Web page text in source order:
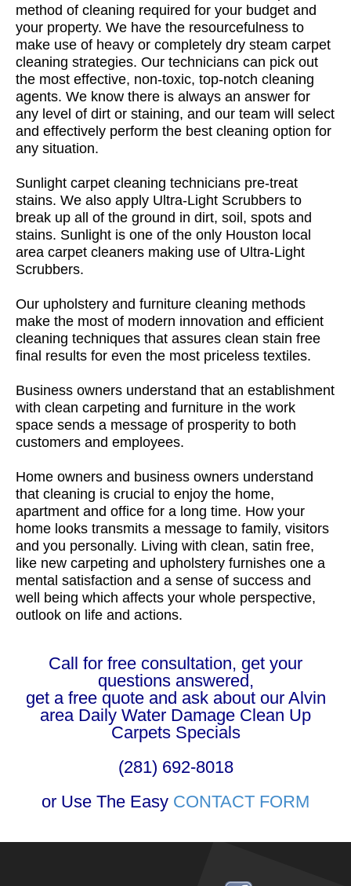
method of cleaning required for your budget and
your property. We have the resourcefulness to
make use of heavy or completely dry steam carpet
cleaning strategies. Our technicians can pick out
the most effective, non-toxic, top-notch cleaning
agents. We know there is always an answer for
any level of dirt or staining, and our team will select
and effectively perform the best cleaning option for
any situation.
Sunlight carpet cleaning technicians pre-treat
stains. We also apply Ultra-Light Scrubbers to
break up all of the ground in dirt, soil, spots and
stains. Sunlight is one of the only Houston local
area carpet cleaners making use of Ultra-Light
Scrubbers.
Our upholstery and furniture cleaning methods
make the most of modern innovation and efficient
cleaning techniques that assures clean stain free
final results for even the most priceless textiles.
Business owners understand that an establishment
with clean carpeting and furniture in the work
space sends a message of prosperity to both
customers and employees.
Home owners and business owners understand
that cleaning is crucial to enjoy the home,
apartment and office for a long time. How your
home looks transmits a message to family, visitors
and you personally. Living with clean, satin free,
like new carpeting and upholstery furnishes one a
mental satisfaction and a sense of success and
well being which affects your whole perspective,
outlook on life and actions.
Call for free consultation, get your
questions answered,
get a free quote and ask about our Alvin
area Daily Water Damage Clean Up
Carpets Specials
(281) 692-8018
or Use The Easy CONTACT FORM